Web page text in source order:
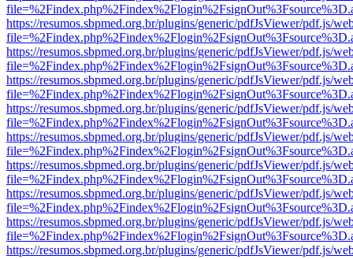
https://resumos.sbpmed.org.br/plugins/generic/pdfJsViewer/pdf.js/
https://resumos.sbpmed.org.br/plugins/generic/pdfJsViewer/pdf.js/
https://resumos.sbpmed.org.br/plugins/generic/pdfJsViewer/pdf.js/
https://resumos.sbpmed.org.br/plugins/generic/pdfJsViewer/pdf.js/
https://resumos.sbpmed.org.br/plugins/generic/pdfJsViewer/pdf.js/
https://resumos.sbpmed.org.br/plugins/generic/pdfJsViewer/pdf.js/
https://resumos.sbpmed.org.br/plugins/generic/pdfJsViewer/pdf.js/
https://resumos.sbpmed.org.br/plugins/generic/pdfJsViewer/pdf.js/
https://resumos.sbpmed.org.br/plugins/generic/pdfJsViewer/pdf.js/